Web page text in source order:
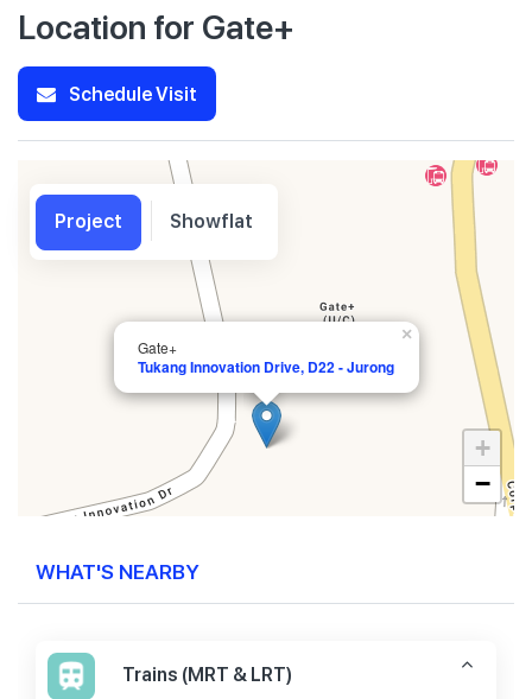
Location for Gate+
Schedule Visit
Gate+
Tukang Innovation Drive, D22 - Jurong
×
+
−
WHAT'S NEARBY
Trains (MRT & LRT)
Project Showflat